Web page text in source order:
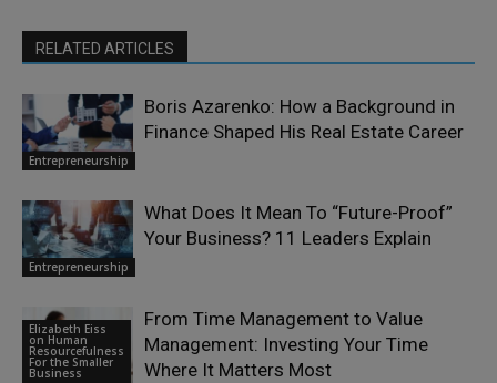
RELATED ARTICLES
Entrepreneurship
Boris Azarenko: How a Background in
Finance Shaped His Real Estate Career
Entrepreneurship
What Does It Mean To “Future-Proof”
Your Business? 11 Leaders Explain
Elizabeth Eiss
on Human
Resourcefulness
For the Smaller
Business
From Time Management to Value
Management: Investing Your Time
Where It Matters Most